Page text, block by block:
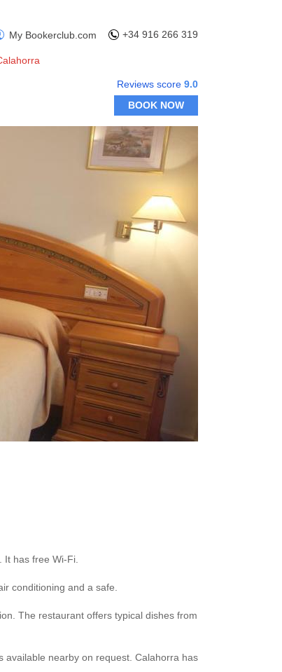
+34 916 266 319
My Bookerclub.com
Reviews score 9.0
BOOK NOW
It has free Wi-Fi.
conditioning and a safe.
The restaurant offers typical dishes from
available nearby on request. Calahorra has